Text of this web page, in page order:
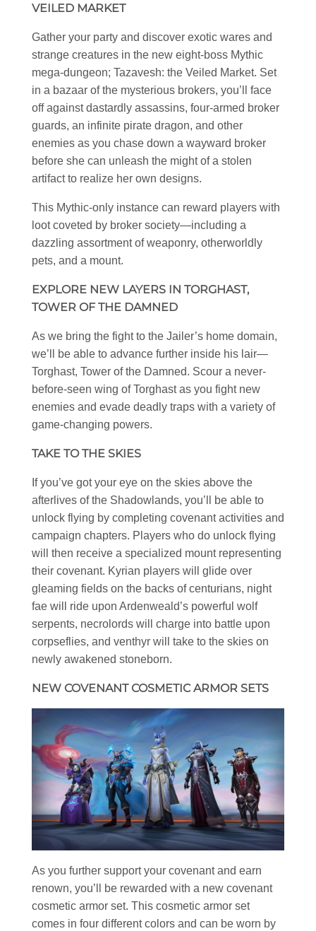
VEILED MARKET
Gather your party and discover exotic wares and
strange creatures in the new eight-boss Mythic
mega-dungeon; Tazavesh: the Veiled Market. Set
in a bazaar of the mysterious brokers, you’ll face
off against dastardly assassins, four-armed broker
guards, an infinite pirate dragon, and other
enemies as you chase down a wayward broker
before she can unleash the might of a stolen
artifact to realize her own designs.
This Mythic-only instance can reward players with
loot coveted by broker society—including a
dazzling assortment of weaponry, otherworldly
pets, and a mount.
EXPLORE NEW LAYERS IN TORGHAST,
TOWER OF THE DAMNED
As we bring the fight to the Jailer’s home domain,
we’ll be able to advance further inside his lair—
Torghast, Tower of the Damned. Scour a never-
before-seen wing of Torghast as you fight new
enemies and evade deadly traps with a variety of
game-changing powers.
TAKE TO THE SKIES
If you’ve got your eye on the skies above the
afterlives of the Shadowlands, you’ll be able to
unlock flying by completing covenant activities and
campaign chapters. Players who do unlock flying
will then receive a specialized mount representing
their covenant. Kyrian players will glide over
gleaming fields on the backs of centurians, night
fae will ride upon Ardenweald’s powerful wolf
serpents, necrolords will charge into battle upon
corpseflies, and venthyr will take to the skies on
newly awakened stoneborn.
NEW COVENANT COSMETIC ARMOR SETS
As you further support your covenant and earn
renown, you’ll be rewarded with a new covenant
cosmetic armor set. This cosmetic armor set
comes in four different colors and can be worn by